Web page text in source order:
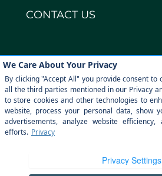
CONTACT US
Privacy policy